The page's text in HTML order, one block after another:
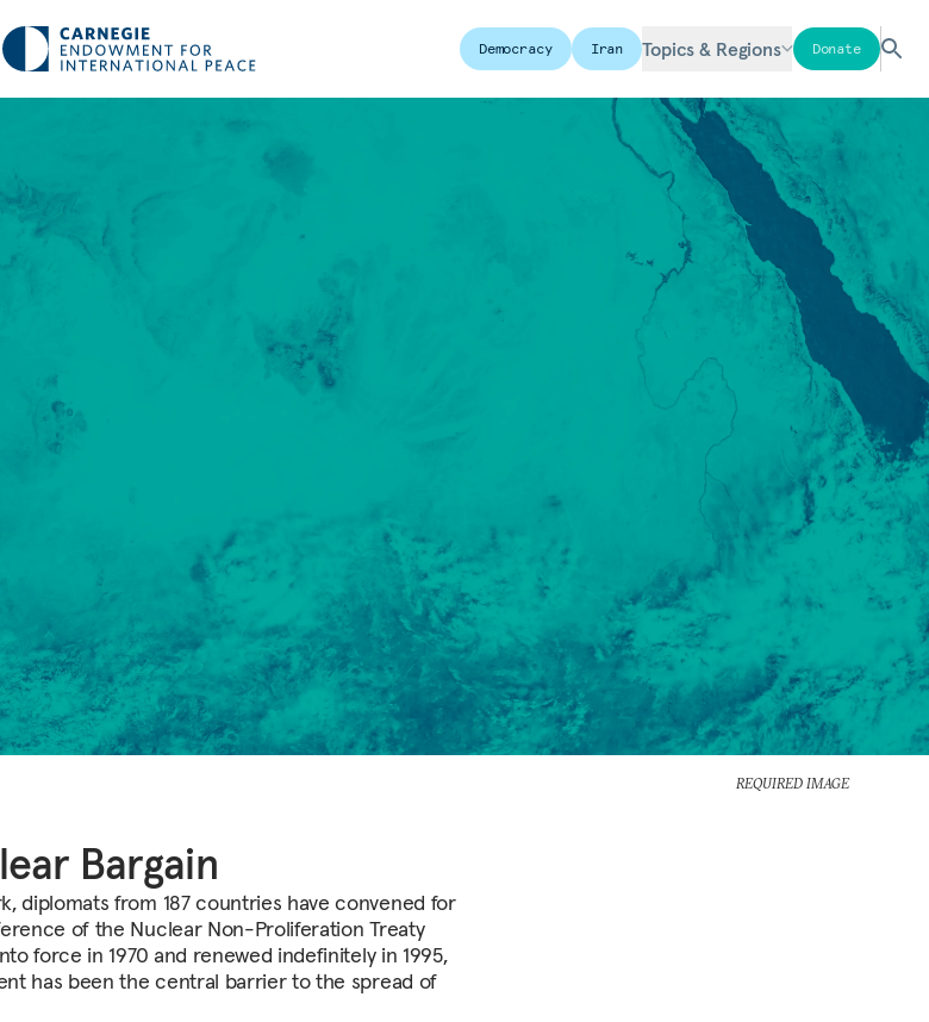
Democracy Iran Topics & Regions Donate
REQUIRED IMAGE
Bargain
diplomats from 187 countries have convened for
of the Nuclear Non-Proliferation Treaty
force in 1970 and renewed indefinitely in 1995,
has been the central barrier to the spread of